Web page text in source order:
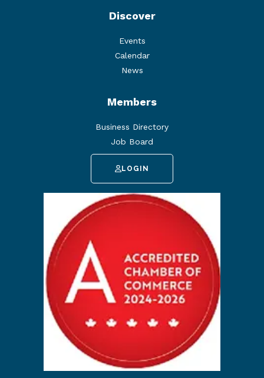
Discover
Events
Calendar
News
Members
Business Directory
Job Board
LOGIN